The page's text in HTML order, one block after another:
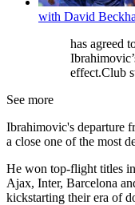
with David
has agreed
effect.Club
See more
Ibrahimovic's departure
a close one of the most
He won top-flight titles
Ajax, Inter, Barcelona
kickstarting their era of